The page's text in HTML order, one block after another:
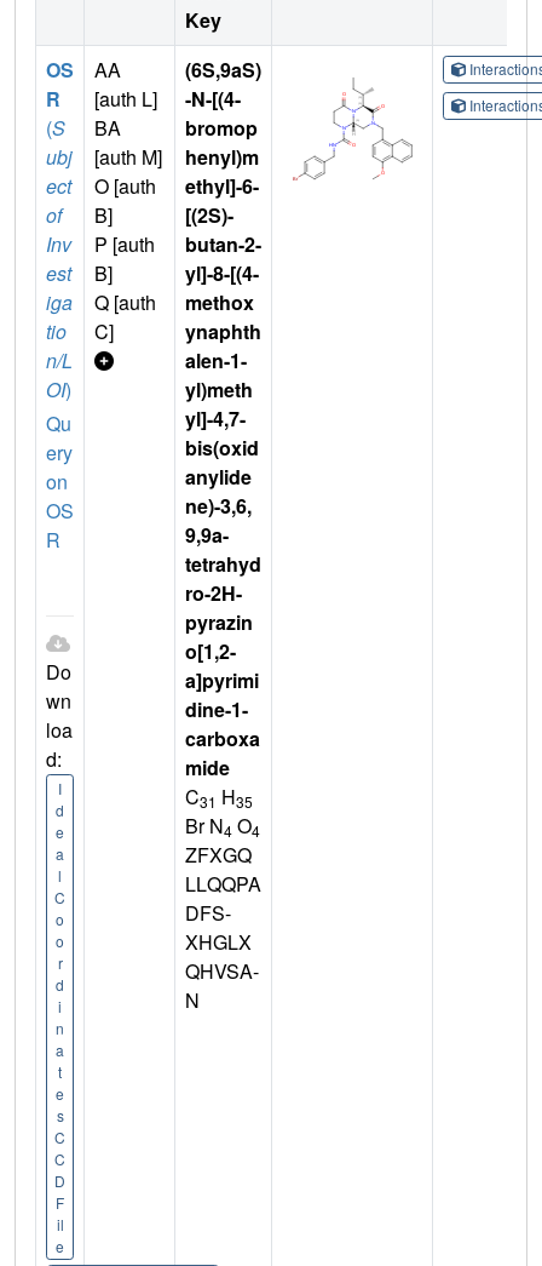
Key
OS
R
(S
ubj
ect
of
Inv
est
iga
tio
n/L
OI)
Qu
ery
on
OS
R
Do
wn
loa
d:
I
d
e
a
l
C
o
o
r
d
i
n
a
t
e
s
C
C
D
F
il
e
AA
[auth L]
BA
[auth M]
O [auth
B]
P [auth
B]
Q [auth
C]
(6S,9aS)
-N-[(4-
bromop
henyl)m
ethyl]-6-
[(2S)-
butan-2-
yl]-8-[(4-
methox
ynaphth
alen-1-
yl)meth
yl]-4,7-
bis(oxid
anylide
ne)-3,6,
9,9a-
tetrahyd
ro-2H-
pyrazin
o[1,2-
a]pyrimi
dine-1-
carboxa
mide
C31 H35
Br N4 O4
ZFXGQ
LLQQPA
DFS-
XHGLX
QHVSA-
N